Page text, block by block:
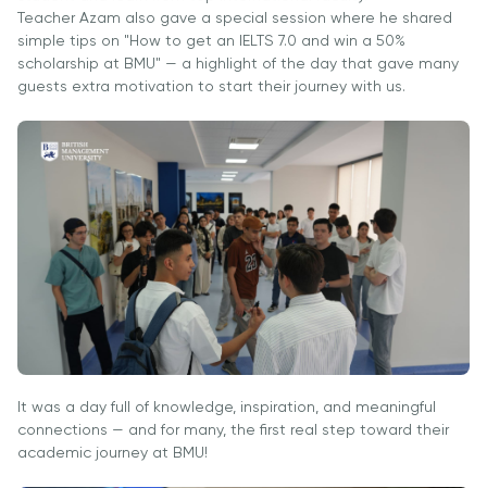
Digital
Leadership
with
Artificial
and
Business
Informatics
PMI
Certification
PDU Module
Grants and
Scholarships
Direct Entry
Applications
Teacher Azam also gave a special session where he shared
simple tips on "How to get an IELTS 7.0 and win a 50%
scholarship at BMU" — a highlight of the day that gave many
guests extra motivation to start their journey with us.
It was a day full of knowledge, inspiration, and meaningful
connections — and for many, the first real step toward their
academic journey at BMU!